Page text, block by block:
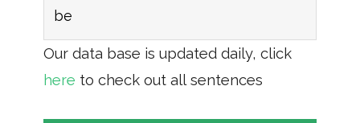
be
Our data base is updated daily, click
here to check out all sentences